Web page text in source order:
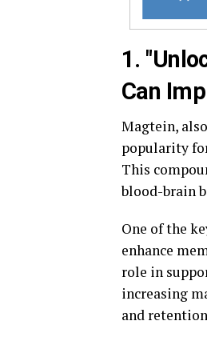
1.
Can
Magtein,
popularity
This
blood-brain
One of the
enhance
role in
increasing
and